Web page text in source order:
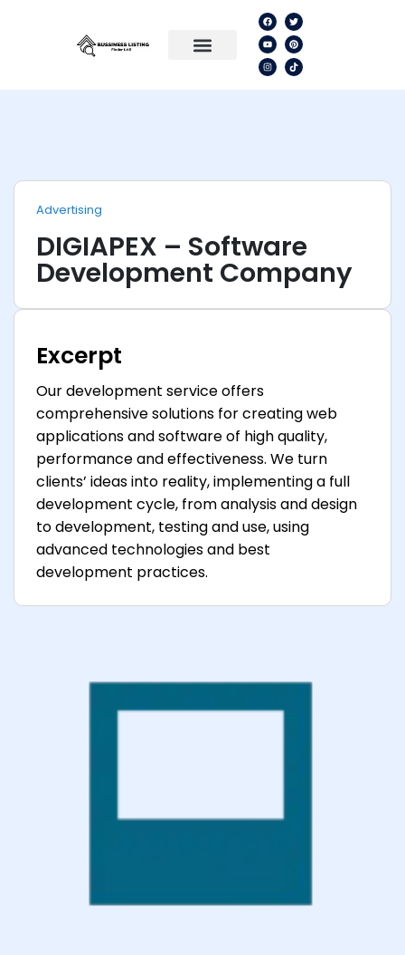
Advertising
DIGIAPEX – Software
Development Company
Excerpt
Our development service offers
comprehensive solutions for creating web
applications and software of high quality,
performance and effectiveness. We turn
clients’ ideas into reality, implementing a full
development cycle, from analysis and design
to development, testing and use, using
advanced technologies and best
development practices.